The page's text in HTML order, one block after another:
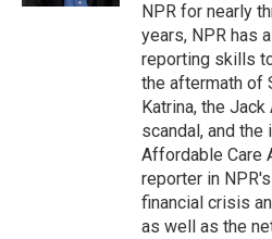
NPR for nearly
years, NPR has
reporting skills
the aftermath of
Katrina, the
scandal, and
Affordable Care
reporter in
financial crisis
as well as the